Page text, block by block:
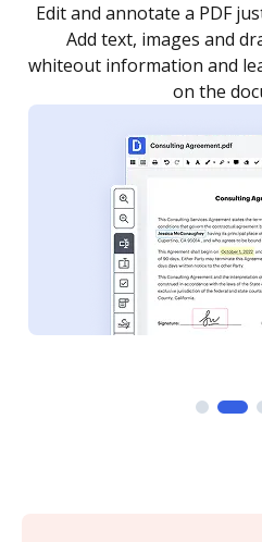
Sign a document yourself
as you need to get it
notified every time your